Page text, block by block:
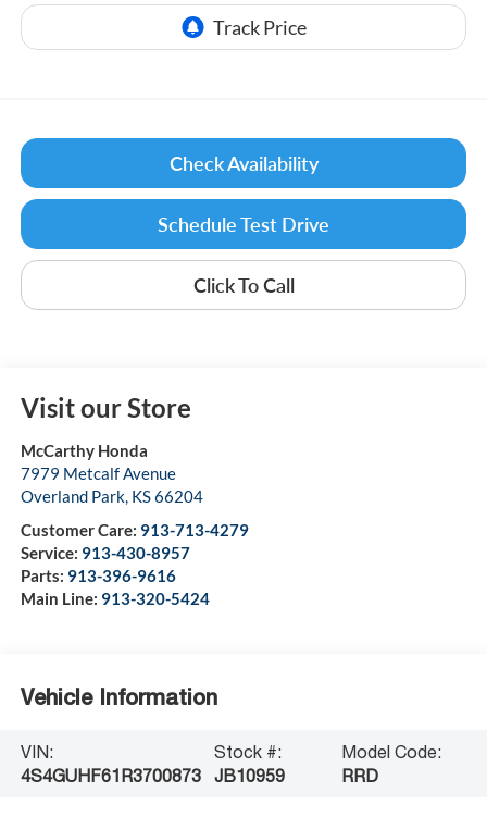
Check Availability
Schedule Test Drive
Click To Call
Visit our Store
McCarthy Honda
7979 Metcalf Avenue
Overland Park, KS66204
Customer Care: 913-713-4279
Service: 913-430-8957
Parts: 913-396-9616
Main Line: 913-320-5424
Vehicle Information
VIN:
4S4GUHF61R3700873
Stock #:
JB10959
Model Code:
RRD